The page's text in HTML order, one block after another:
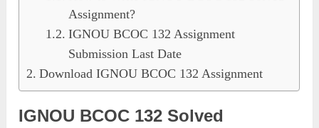
Assignment?
IGNOU BCOC 132 Assignment
Submission Last Date
Download IGNOU BCOC 132 Assignment
IGNOU BCOC 132 Solved